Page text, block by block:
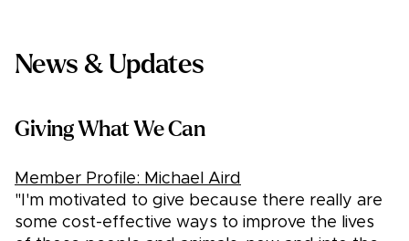
News & Updates
Giving What We Can
Member Profile: Michael Aird
"I'm motivated to give because there really are
some cost-effective ways to improve the lives